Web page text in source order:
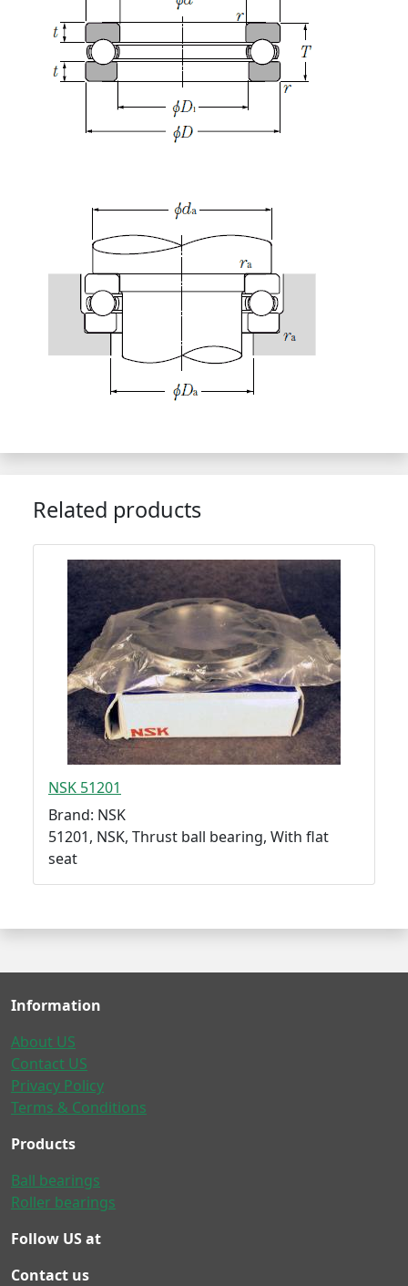
Related products
NSK 51201
Brand: NSK
51201, NSK, Thrust ball bearing, With flat
seat
Information
About US
Contact US
Privacy Policy
Terms & Conditions
Products
Ball bearings
Roller bearings
Follow US at
Contact us